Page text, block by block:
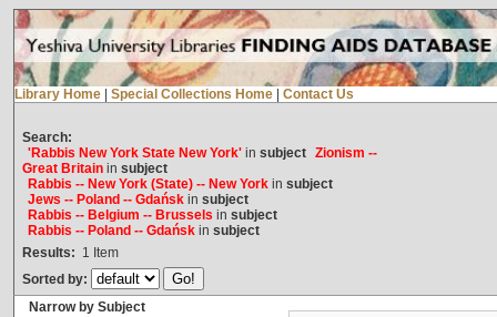
Library Home Special Collections Home Contact Us
Search:
'Rabbis New York State New York'in subject Zionism --
Great Britainin subject
Rabbis -- New York (State) -- New Yorkin subject
Jews -- Poland -- Gdańskin subject
Rabbis -- Belgium -- Brussels in subject
Rabbis -- Poland -- Gdańskin subject
Results: 1 Item
Sorted by:
Narrow by Subject